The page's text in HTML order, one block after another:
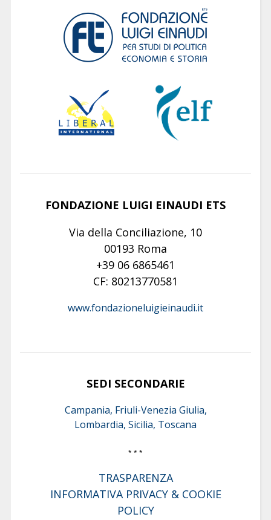
FONDAZIONE LUIGI EINAUDI ETS
Via della Conciliazione, 10
00193 Roma
+39 06 6865461
CF: 80213770581
www.fondazioneluigieinaudi.it
SEDI SECONDARIE
Campania, Friuli-Venezia Giulia,
Lombardia, Sicilia, Toscana
* * *
TRASPARENZA
INFORMATIVA PRIVACY & COOKIE
POLICY